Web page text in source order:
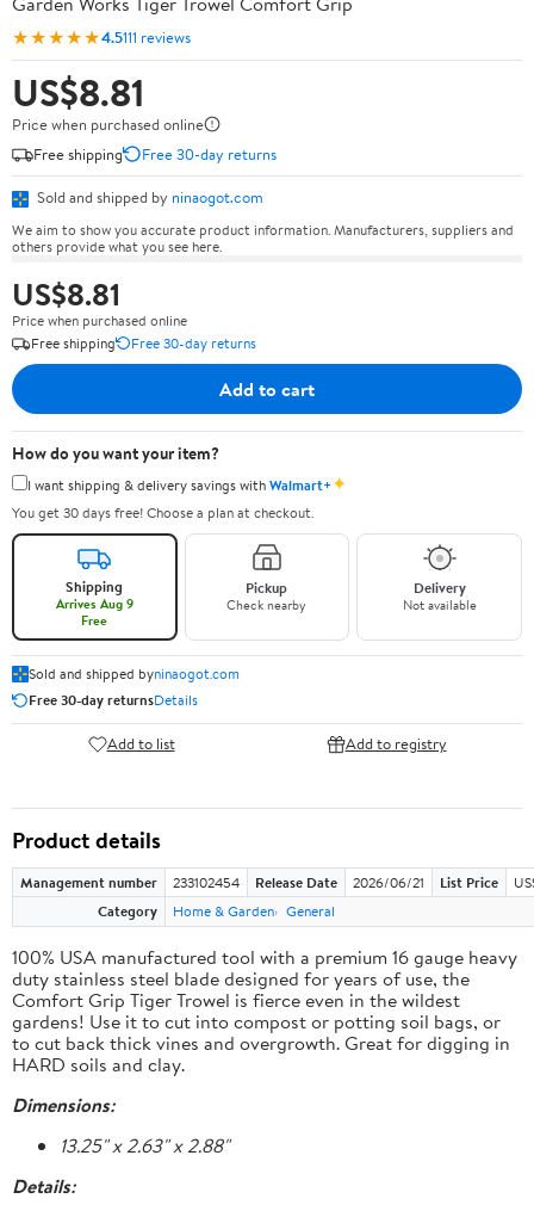
★★★★★4.5111 reviews
US$8.81
Price when purchased online
Free shipping
Free 30-day returns
Sold and shipped by ninaogot.com
We aim to show you accurate product information. Manufacturers, suppliers and
others provide what you see here.
US$8.81
Price when purchased online
Free shipping
Free 30-day returns
Add to cart
How do you want your item?
I want shipping & delivery savings withWalmart+✦
You get 30 days free! Choose a plan at checkout.
Shipping
Arrives Aug 9
Free
Pickup
Check nearby
Delivery
Not available
Sold and shipped byninaogot.com
Free 30-day returnsDetails
Add to list Add to registry
Product details
Management number 233102454 Release Date 2026/06/21 List Price
Category
Home & Garden General
100% USA manufactured tool with a premium 16 gauge heavy
duty stainless steel blade designed for years of use, the
Comfort Grip Tiger Trowel is fierce even in the wildest
gardens! Use it to cut into compost or potting soil bags, or
to cut back thick vines and overgrowth. Great for digging in
HARD soils and clay.
Dimensions:
13.25" x 2.63" x 2.88"
Details: